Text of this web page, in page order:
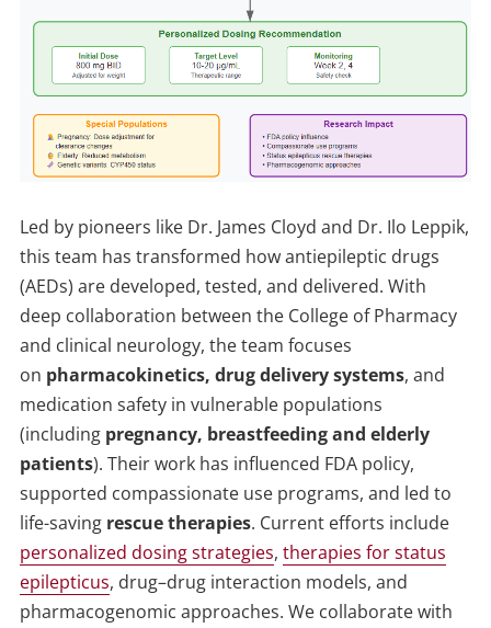
Led by pioneers like Dr. James Cloyd and Dr. Ilo Leppik,
this team has transformed how antiepileptic drugs
(AEDs) are developed, tested, and delivered. With
deep collaboration between the College of Pharmacy
and clinical neurology, the team focuses
on pharmacokinetics, drug delivery systems, and
medication safety in vulnerable populations
(including pregnancy, breastfeeding and elderly
patients). Their work has influenced FDA policy,
supported compassionate use programs, and led to
life-saving rescue therapies. Current efforts include
personalized dosing strategies, therapies for status
epilepticus, drug–drug interaction models, and
pharmacogenomic approaches. We collaborate with